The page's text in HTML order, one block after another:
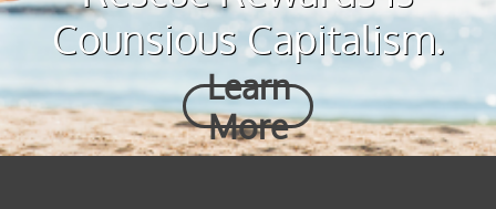
Counsious Capitalism.
Learn
More